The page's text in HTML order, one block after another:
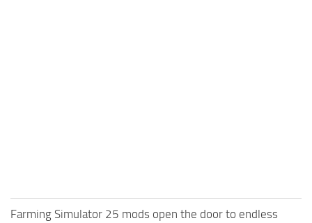
Farming Simulator 25 mods open the door to endless